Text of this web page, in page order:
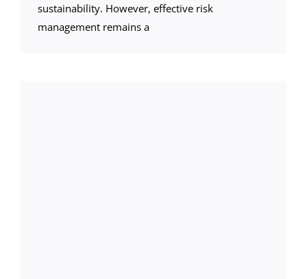
sustainability. However, effective risk
management remains a